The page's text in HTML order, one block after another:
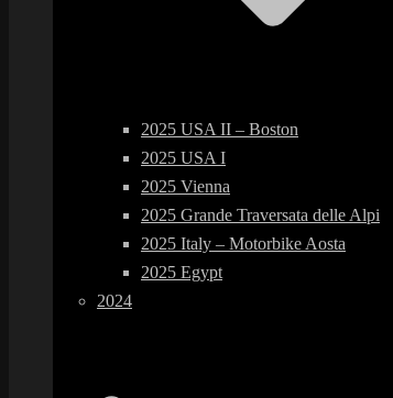
2025 USA II – Boston
2025 USA I
2025 Vienna
2025 Grande Traversata delle Alpi
2025 Italy – Motorbike Aosta
2025 Egypt
2024